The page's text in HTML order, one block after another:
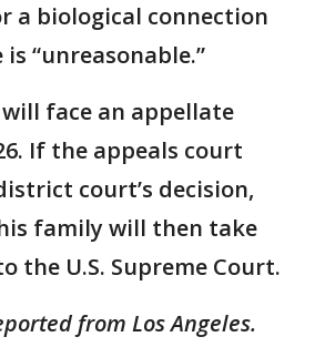
a biological connection
“unreasonable.”
face an appellate
If the appeals court
court’s decision,
family will then take
the U.S. Supreme Court.
from Los Angeles.